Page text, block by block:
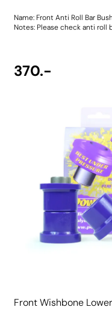
Name: Front Anti Roll Bar
Notes: Please check anti roll
370.-
Front Wishbone